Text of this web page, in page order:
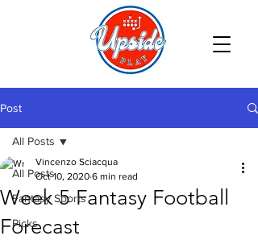
Post
All Posts
Fantasy Sports
Picks
All Posts
Week 5 Fantasy Football
Forecast
Vincenzo Sciacqua
Oct 10, 2020 6 min read